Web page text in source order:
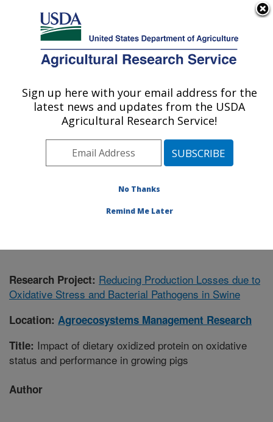
Here's how you know
Agricultural Research Service
U.S. DEPARTMENT OF AGRICULTURE
Agroecosystems Management Research:
Midwest Area» Ames, Iowa»National
Agroecosystems Management Research
Research Project: Reducing Production Losses due to
Oxidative Stress and Bacterial Pathogens in Swine
Location: Agroecosystems Management Research
Title: Impact of dietary oxidized protein on oxidative
status and performance in growing pigs
Author
Sign up here with your email address for the
latest news and updates from the USDA
Agricultural Research Service!
No Thanks
Remind Me Later